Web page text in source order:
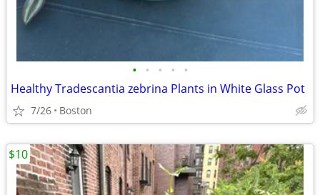
• • • • •
Healthy Tradescantia zebrina Plants in White Glass Pot
7/26 Boston
$10